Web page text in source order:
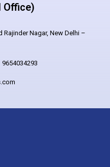
Office)
Rajinder Nagar, New Delhi –
9654034293